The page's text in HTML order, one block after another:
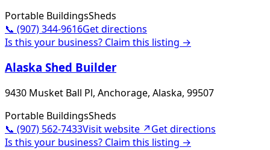
Portable BuildingsSheds
📞 (907) 344-9616Get directions
Is this your business? Claim this listing →
Alaska Shed Builder
9430 Musket Ball Pl, Anchorage, Alaska, 99507
Portable BuildingsSheds
📞 (907) 562-7433Visit website ↗Get directions
Is this your business? Claim this listing →